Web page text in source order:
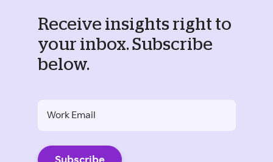
Receive insights right to
your inbox. Subscribe
below.